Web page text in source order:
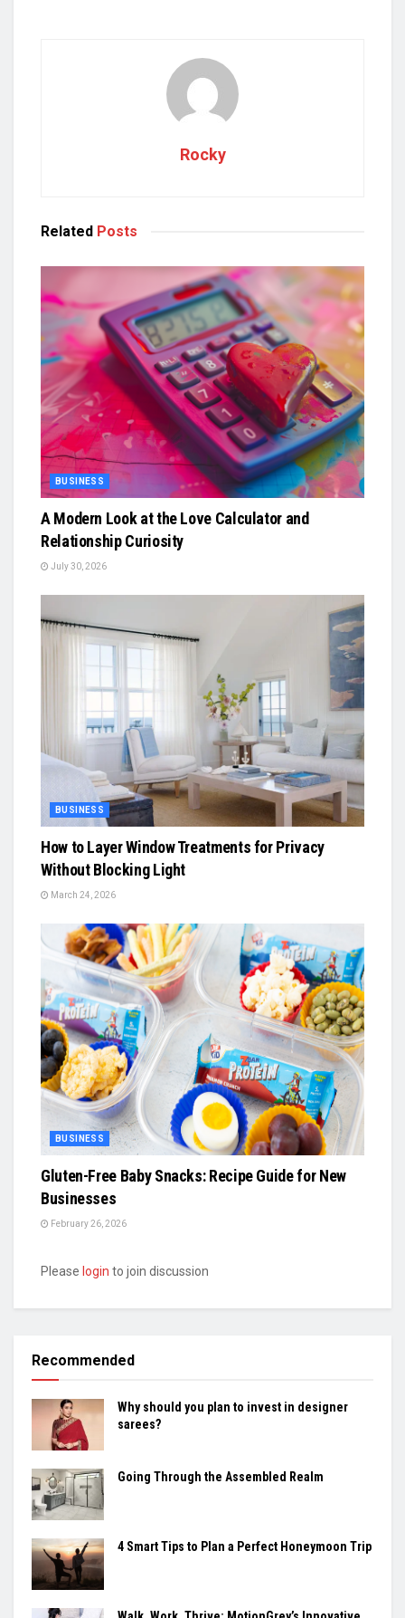
Rocky
Related Posts
BUSINESS
A Modern Look at the Love Calculator and
Relationship Curiosity
July 30, 2026
BUSINESS
How to Layer Window Treatments for Privacy
Without Blocking Light
March 24, 2026
BUSINESS
Gluten-Free Baby Snacks: Recipe Guide for New
Businesses
February 26, 2026
Please login to join discussion
Recommended
Why should you plan to invest in designer
sarees?
Going Through the Assembled Realm
4 Smart Tips to Plan a Perfect Honeymoon Trip